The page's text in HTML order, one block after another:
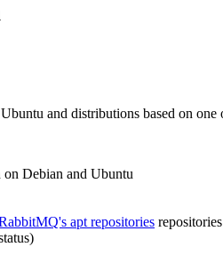
and distributions based on one
Debian and Ubuntu
apt repositories repositories